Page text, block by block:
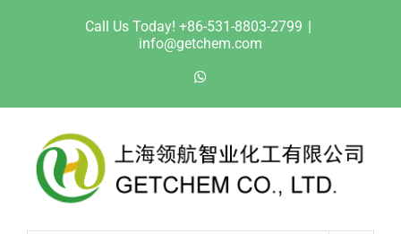
Call Us Today! +86-531-8803-2799 |
info@getchem.com